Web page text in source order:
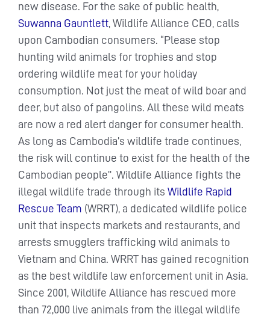
new disease. For the sake of public health,
Suwanna Gauntlett, Wildlife Alliance CEO, calls
upon Cambodian consumers. “Please stop
hunting wild animals for trophies and stop
ordering wildlife meat for your holiday
consumption. Not just the meat of wild boar and
deer, but also of pangolins. All these wild meats
are now a red alert danger for consumer health.
As long as Cambodia’s wildlife trade continues,
the risk will continue to exist for the health of the
Cambodian people’’. Wildlife Alliance fights the
illegal wildlife trade through its Wildlife Rapid
Rescue Team (WRRT), a dedicated wildlife police
unit that inspects markets and restaurants, and
arrests smugglers trafficking wild animals to
Vietnam and China. WRRT has gained recognition
as the best wildlife law enforcement unit in Asia.
Since 2001, Wildlife Alliance has rescued more
than 72,000 live animals from the illegal wildlife